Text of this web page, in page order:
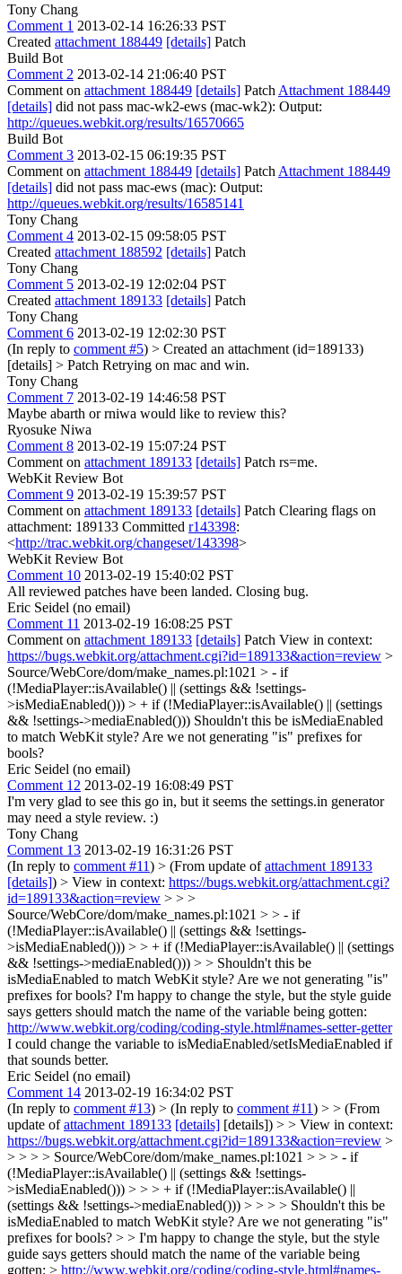
Tony Chang
Comment 1 2013-02-14 16:26:33 PST
Created attachment 188449 [details] Patch
Build Bot
Comment 2 2013-02-14 21:06:40 PST
Comment on attachment 188449 [details] Patch Attachment 188449
[details] did not pass mac-wk2-ews (mac-wk2): Output:
http://queues.webkit.org/results/16570665
Build Bot
Comment 3 2013-02-15 06:19:35 PST
Comment on attachment 188449 [details] Patch Attachment 188449
[details] did not pass mac-ews (mac): Output:
http://queues.webkit.org/results/16585141
Tony Chang
Comment 4 2013-02-15 09:58:05 PST
Created attachment 188592 [details] Patch
Tony Chang
Comment 5 2013-02-19 12:02:04 PST
Created attachment 189133 [details] Patch
Tony Chang
Comment 6 2013-02-19 12:02:30 PST
(In reply to comment #5) > Created an attachment (id=189133)
[details] > Patch Retrying on mac and win.
Tony Chang
Comment 7 2013-02-19 14:46:58 PST
Maybe abarth or rniwa would like to review this?
Ryosuke Niwa
Comment 8 2013-02-19 15:07:24 PST
Comment on attachment 189133 [details] Patch rs=me.
WebKit Review Bot
Comment 9 2013-02-19 15:39:57 PST
Comment on attachment 189133 [details] Patch Clearing flags on
attachment: 189133 Committed r143398:
<http://trac.webkit.org/changeset/143398>
WebKit Review Bot
Comment 10 2013-02-19 15:40:02 PST
All reviewed patches have been landed. Closing bug.
Eric Seidel (no email)
Comment 11 2013-02-19 16:08:25 PST
Comment on attachment 189133 [details] Patch View in context:
https://bugs.webkit.org/attachment.cgi?id=189133&action=review >
Source/WebCore/dom/make_names.pl:1021 > - if
(!MediaPlayer::isAvailable() || (settings && !settings-
>isMediaEnabled())) > + if (!MediaPlayer::isAvailable() || (settings
&& !settings->mediaEnabled())) Shouldn't this be isMediaEnabled
to match WebKit style? Are we not generating "is" prefixes for
bools?
Eric Seidel (no email)
Comment 12 2013-02-19 16:08:49 PST
I'm very glad to see this go in, but it seems the settings.in generator
may need a style review. :)
Tony Chang
Comment 13 2013-02-19 16:31:26 PST
(In reply to comment #11) > (From update ofattachment 189133
[details]) > View in context: https://bugs.webkit.org/attachment.cgi?
id=189133&action=review > > >
Source/WebCore/dom/make_names.pl:1021 > > - if
(!MediaPlayer::isAvailable() || (settings && !settings-
>isMediaEnabled())) > > + if (!MediaPlayer::isAvailable() || (settings
&& !settings->mediaEnabled())) > > Shouldn't this be
isMediaEnabled to match WebKit style? Are we not generating "is"
prefixes for bools? I'm happy to change the style, but the style guide
says getters should match the name of the variable being gotten:
http://www.webkit.org/coding/coding-style.html#names-setter-getter
I could change the variable to isMediaEnabled/setIsMediaEnabled if
that sounds better.
Eric Seidel (no email)
Comment 14 2013-02-19 16:34:02 PST
(In reply to comment #13) > (In reply to comment #11) > > (From
update ofattachment 189133 [details] [details]) > > View in context:
https://bugs.webkit.org/attachment.cgi?id=189133&action=review >
> > > > Source/WebCore/dom/make_names.pl:1021 > > > - if
(!MediaPlayer::isAvailable() || (settings && !settings-
>isMediaEnabled())) > > > + if (!MediaPlayer::isAvailable() ||
(settings && !settings->mediaEnabled())) > > > > Shouldn't this be
isMediaEnabled to match WebKit style? Are we not generating "is"
prefixes for bools? > > I'm happy to change the style, but the style
guide says getters should match the name of the variable being
gotten: > http://www.webkit.org/coding/coding-style.html#names-